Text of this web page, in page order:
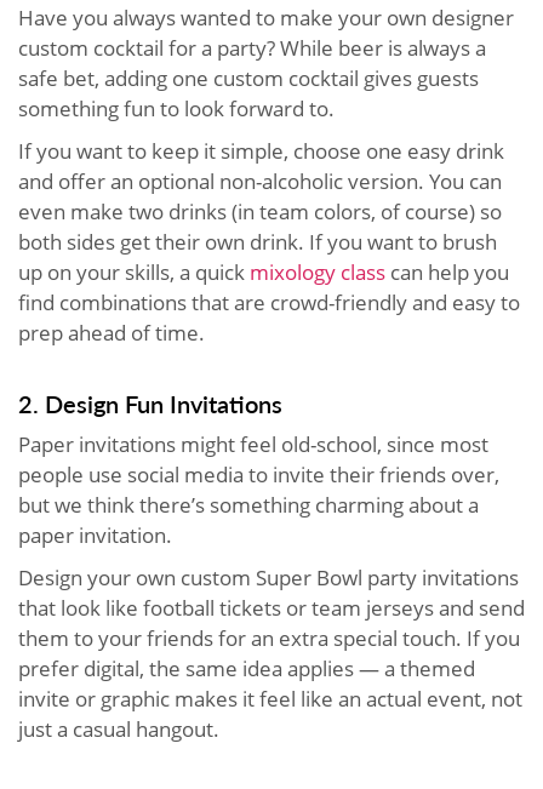
Have you always wanted to make your own designer
custom cocktail for a party? While beer is always a
safe bet, adding one custom cocktail gives guests
something fun to look forward to.
If you want to keep it simple, choose one easy drink
and offer an optional non-alcoholic version. You can
even make two drinks (in team colors, of course) so
both sides get their own drink. If you want to brush
up on your skills, a quick mixology class can help you
find combinations that are crowd-friendly and easy to
prep ahead of time.
2. Design Fun Invitations
Paper invitations might feel old-school, since most
people use social media to invite their friends over,
but we think there’s something charming about a
paper invitation.
Design your own custom Super Bowl party invitations
that look like football tickets or team jerseys and send
them to your friends for an extra special touch. If you
prefer digital, the same idea applies — a themed
invite or graphic makes it feel like an actual event, not
just a casual hangout.